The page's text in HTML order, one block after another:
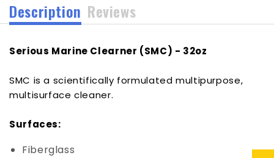
Description Reviews
Serious Marine Clearner (SMC) - 32oz
SMC is a scientifically formulated multipurpose,
multisurface cleaner.
Surfaces:
Fiberglass